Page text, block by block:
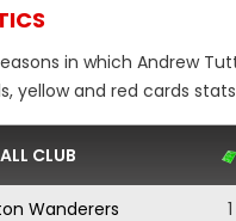
in which Andrew
yellow and red cards
CLUB
Wanderers 1